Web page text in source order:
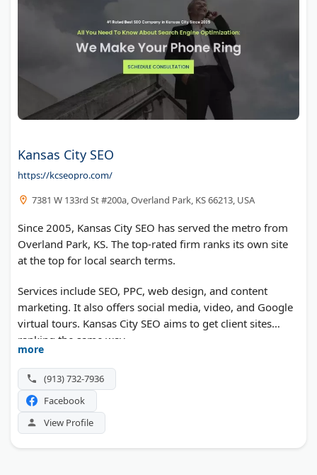
Kansas City SEO
https://kcseopro.com/
7381 W 133rd St #200a, Overland Park, KS 66213, USA
Since 2005, Kansas City SEO has served the metro from
Overland Park, KS. The top-rated firm ranks its own site
at the top for local search terms.
Services include SEO, PPC, web design, and content
marketing. It also offers social media, video, and Google
virtual tours. Kansas City SEO aims to get client sites
ranking the same way.
more
(913) 732-7936
Facebook
View Profile